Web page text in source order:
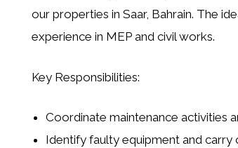
our properties in Saar, Bahrain. The
experience in MEP and civil works.
Key Responsibilities:
Coordinate maintenance activities
Identify faulty equipment and carry